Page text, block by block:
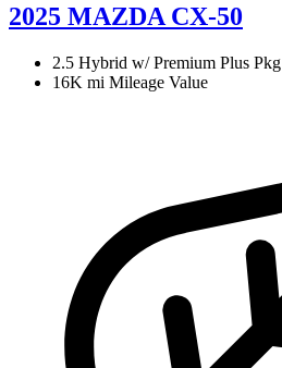
2025 MAZDA CX-50
2.5 Hybrid w/ Premium Plus Pkg
16K mi Mileage Value